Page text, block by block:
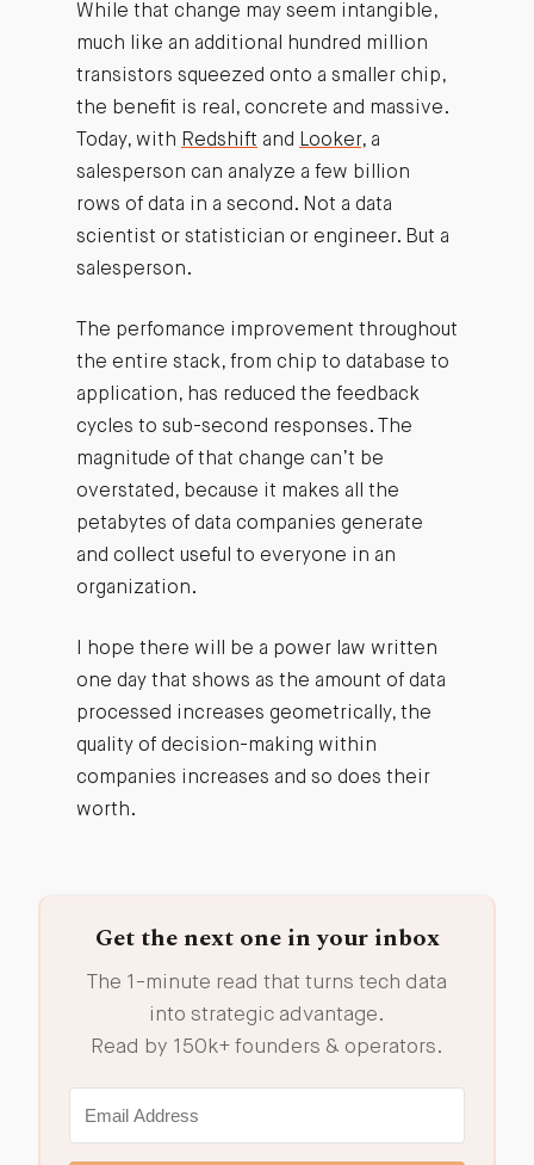
While that change may seem intangible,
much like an additional hundred million
transistors squeezed onto a smaller chip,
the benefit is real, concrete and massive.
Today, with Redshift and Looker, a
salesperson can analyze a few billion
rows of data in a second. Not a data
scientist or statistician or engineer. But a
salesperson.
The perfomance improvement throughout
the entire stack, from chip to database to
application, has reduced the feedback
cycles to sub-second responses. The
magnitude of that change can’t be
overstated, because it makes all the
petabytes of data companies generate
and collect useful to everyone in an
organization.
I hope there will be a power law written
one day that shows as the amount of data
processed increases geometrically, the
quality of decision-making within
companies increases and so does their
worth.
Get the next one in your inbox
The 1-minute read that turns tech data
into strategic advantage.
Read by 150k+ founders & operators.